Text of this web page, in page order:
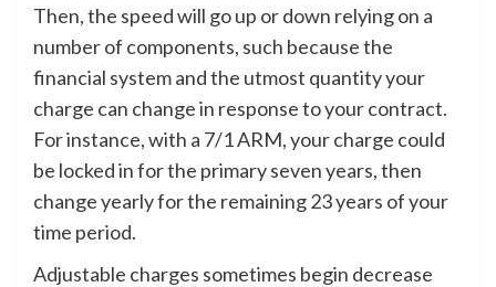
Then, the speed will go up or down relying on a
number of components, such because the
financial system and the utmost quantity your
charge can change in response to your contract.
For instance, with a 7/1 ARM, your charge could
be locked in for the primary seven years, then
change yearly for the remaining 23 years of your
time period.
Adjustable charges sometimes begin decrease